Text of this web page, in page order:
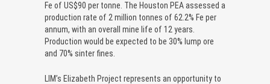
Fe of US$90 per tonne. The Houston PEA assessed a
production rate of 2 million tonnes of 62.2% Fe per
annum, with an overall mine life of 12 years.
Production would be expected to be 30% lump ore
and 70% sinter fines.
LIM’s Elizabeth Project represents an opportunity to